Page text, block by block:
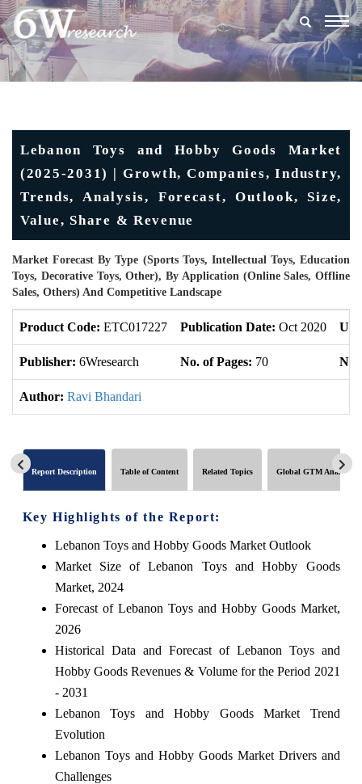
Lebanon Toys and Hobby Goods Market
(2025-2031) | Growth, Companies, Industry,
Trends, Analysis, Forecast, Outlook, Size,
Value, Share & Revenue
Market Forecast By Type (Sports Toys, Intellectual Toys, Education
Toys, Decorative Toys, Other), By Application (Online Sales, Offline
Sales, Others) And Competitive Landscape
Product Code: ETC017227 Publication Date: Oct 2020
Publisher: 6Wresearch No. of Pages: 70 No.
Author: Ravi Bhandari
Report Description Table of Content Related Topics Global GTM Analytics
Key Highlights of the Report:
Lebanon Toys and Hobby Goods Market Outlook
Market Size of Lebanon Toys and Hobby Goods
Market, 2024
Forecast of Lebanon Toys and Hobby Goods Market,
2026
Historical Data and Forecast of Lebanon Toys and
Hobby Goods Revenues & Volume for the Period 2021
- 2031
Lebanon Toys and Hobby Goods Market Trend
Evolution
Lebanon Toys and Hobby Goods Market Drivers and
Challenges